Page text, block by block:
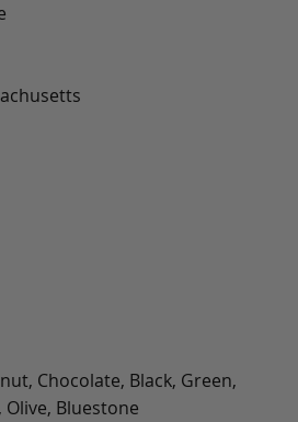
Chocolate, Black, Green,
Olive, Bluestone